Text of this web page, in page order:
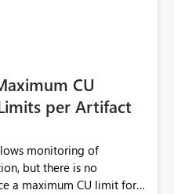
CU
per Artifact
monitoring of
but there is no
a maximum CU limit for